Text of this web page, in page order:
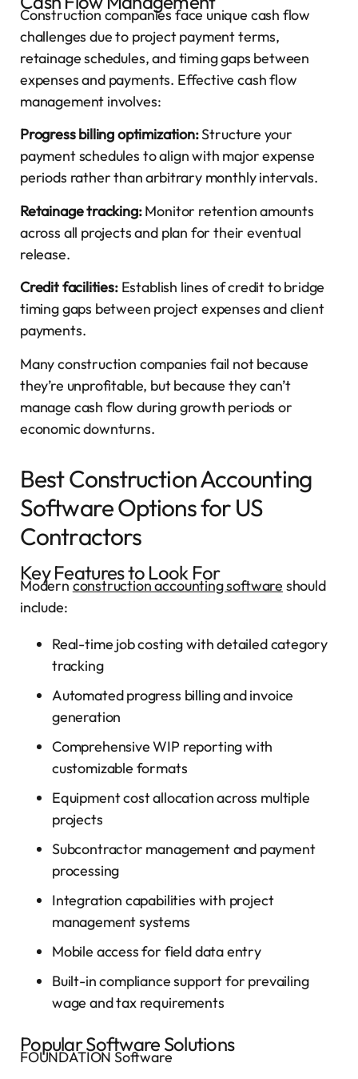
Construction companies face unique cash flow
challenges due to project payment terms,
retainage schedules, and timing gaps between
expenses and payments. Effective cash flow
management involves:
Progress billing optimization:Structure your
payment schedules to align with major expense
periods rather than arbitrary monthly intervals.
Retainage tracking:Monitor retention amounts
across all projects and plan for their eventual
release.
Credit facilities:Establish lines of credit to bridge
timing gaps between project expenses and client
payments.
Many construction companies fail not because
they’re unprofitable, but because they can’t
manage cash flow during growth periods or
economic downturns.
Best Construction Accounting
Software Options for US
Contractors
Key Features to Look For
Modernconstruction accounting software should
include:
Real-time job costing with detailed category
tracking
Automated progress billing and invoice
generation
Comprehensive WIP reporting with
customizable formats
Equipment cost allocation across multiple
projects
Subcontractor management and payment
processing
Integration capabilities with project
management systems
Mobile access for field data entry
Built-in compliance support for prevailing
wage and tax requirements
Popular Software Solutions
FOUNDATION Software